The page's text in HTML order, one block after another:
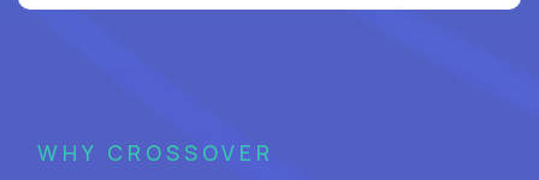
WHY CROSSOVER